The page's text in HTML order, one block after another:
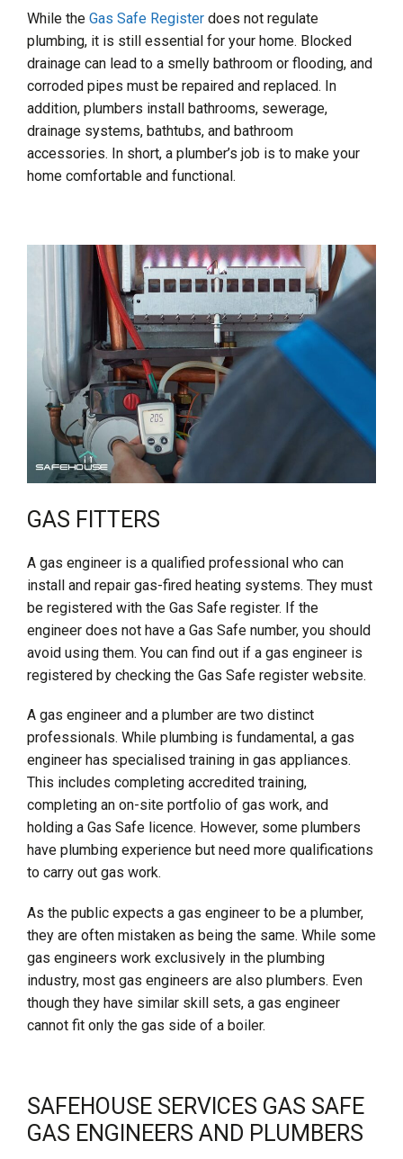
While the Gas Safe Register does not regulate
plumbing, it is still essential for your home. Blocked
drainage can lead to a smelly bathroom or flooding, and
corroded pipes must be repaired and replaced. In
addition, plumbers install bathrooms, sewerage,
drainage systems, bathtubs, and bathroom
accessories. In short, a plumber’s job is to make your
home comfortable and functional.
GAS FITTERS
A gas engineer is a qualified professional who can
install and repair gas-fired heating systems. They must
be registered with the Gas Safe register. If the
engineer does not have a Gas Safe number, you should
avoid using them. You can find out if a gas engineer is
registered by checking the Gas Safe register website.
A gas engineer and a plumber are two distinct
professionals. While plumbing is fundamental, a gas
engineer has specialised training in gas appliances.
This includes completing accredited training,
completing an on-site portfolio of gas work, and
holding a Gas Safe licence. However, some plumbers
have plumbing experience but need more qualifications
to carry out gas work.
As the public expects a gas engineer to be a plumber,
they are often mistaken as being the same. While some
gas engineers work exclusively in the plumbing
industry, most gas engineers are also plumbers. Even
though they have similar skill sets, a gas engineer
cannot fit only the gas side of a boiler.
SAFEHOUSE SERVICES GAS SAFE
GAS ENGINEERS AND PLUMBERS